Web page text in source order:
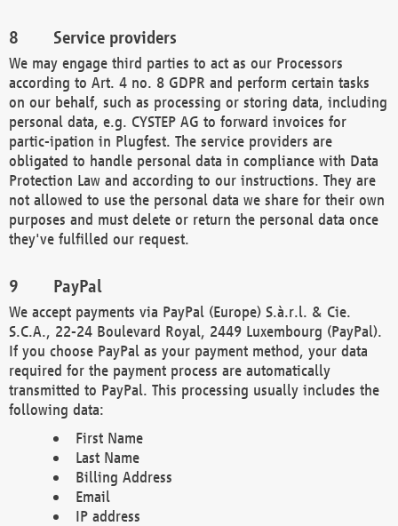
Service providers
We may engage third parties to act as our Processors
according to Art. 4 no. 8 GDPR and perform certain tasks
on our behalf, such as processing or storing data, including
personal data, e.g. CYSTEP AG to forward invoices for
partic-ipation in Plugfest. The service providers are
obligated to handle personal data in compliance with Data
Protection Law and according to our instructions. They are
not allowed to use the personal data we share for their own
purposes and must delete or return the personal data once
they've fulfilled our request.
PayPal
We accept payments via PayPal (Europe) S.à.r.l. & Cie.
S.C.A., 22-24 Boulevard Royal, 2449 Luxembourg (PayPal).
If you choose PayPal as your payment method, your data
required for the payment process are automatically
transmitted to PayPal. This processing usually includes the
following data:
First Name
Last Name
Billing Address
Email
IP address